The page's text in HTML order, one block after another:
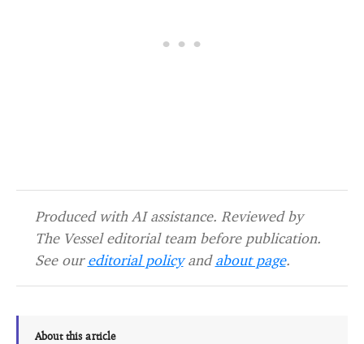
Produced with AI assistance. Reviewed by
The Vessel editorial team before publication.
See oureditorial policyandabout page.
About this article